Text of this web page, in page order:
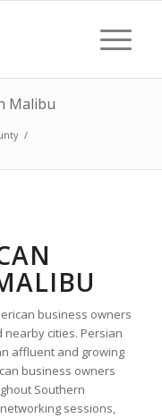
Malibu
/
business owners
nearby cities. Persian
affluent and growing
business owners
Southern
sessions,